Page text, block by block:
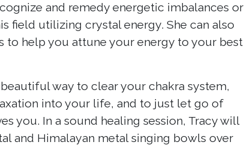
and remedy energetic imbalances or
field utilizing crystal energy. She can also
to help you attune your energy to your best
way to clear your chakra system,
into your life, and to just let go of
you. In a sound healing session, Tracy will
and Himalayan metal singing bowls over